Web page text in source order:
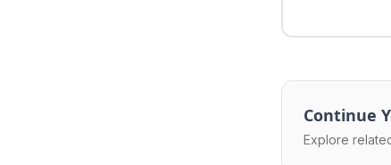
Continue
Explore